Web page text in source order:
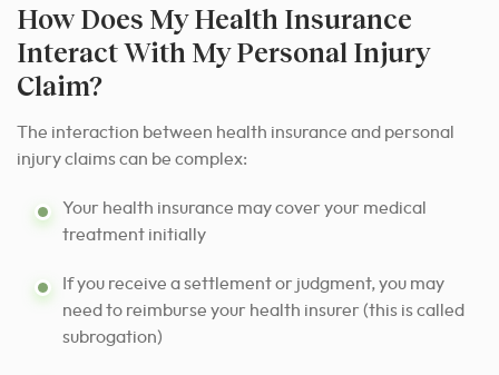
How Does My Health Insurance
Interact With My Personal Injury
Claim?
The interaction between health insurance and personal
injury claims can be complex:
Your health insurance may cover your medical
treatment initially
If you receive a settlement or judgment, you may
need to reimburse your health insurer (this is called
subrogation)